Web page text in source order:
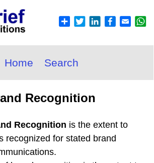
Home Search
Recognition
Recognition is the extent to
recognized for stated brand